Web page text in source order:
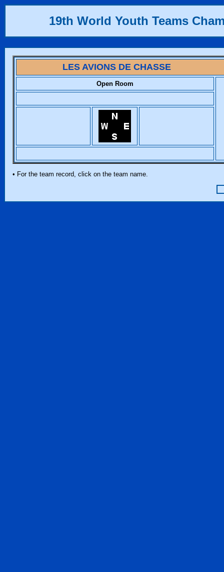
19th World Youth Teams
LES AVIONS DE CHASSE
Open Room
• For the team record, click on the team name.